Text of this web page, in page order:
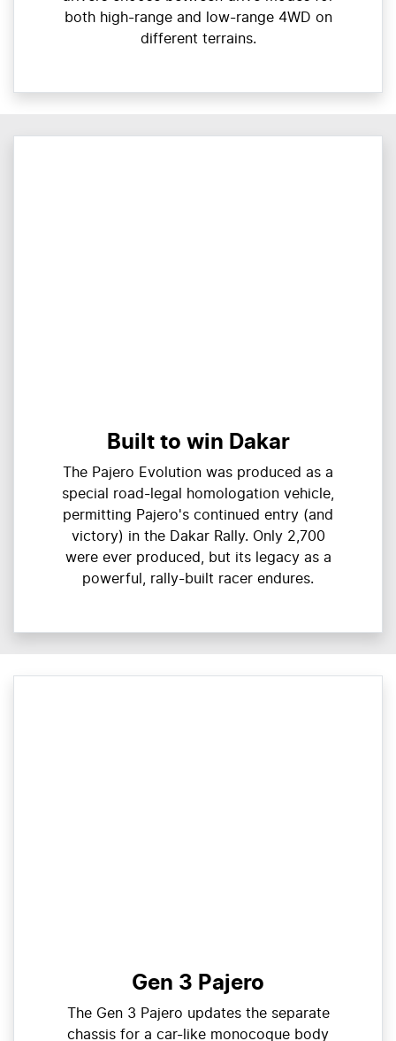
both high-range and low-range 4WD on
different terrains.
Built to win Dakar
The Pajero Evolution was produced as a
special road-legal homologation vehicle,
permitting Pajero's continued entry (and
victory) in the Dakar Rally. Only 2,700
were ever produced, but its legacy as a
powerful, rally-built racer endures.
Gen 3 Pajero
The Gen 3 Pajero updates the separate
chassis for a car-like monocoque body